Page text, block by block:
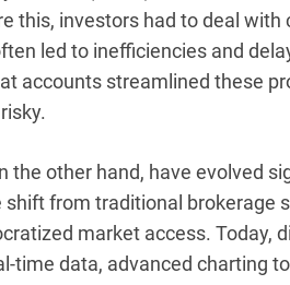
this, investors had to deal with
led to inefficiencies and
accounts streamlined these
the other hand, have evolved
from traditional brokerage
market access. Today,
time data, advanced charting